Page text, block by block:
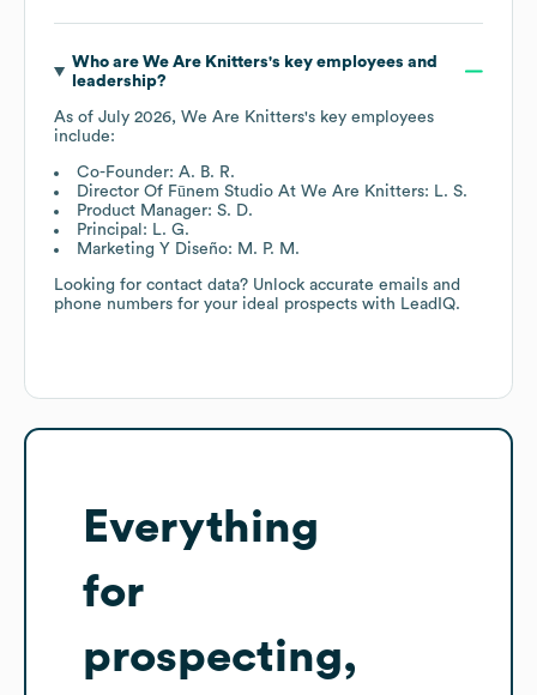
Who are We Are Knitters's key employees and
leadership?
As of July 2026, We Are Knitters's key employees
include:
Co-Founder: A. B. R.
Director Of Fūnem Studio At We Are Knitters: L. S.
Product Manager: S. D.
Principal: L. G.
Marketing Y Diseño: M. P. M.
Looking for contact data? Unlock accurate emails and
phone numbers for your ideal prospects with LeadIQ.
Everything
for
prospecting,